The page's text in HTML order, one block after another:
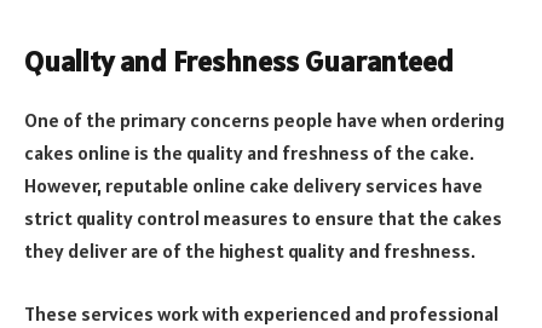
Quality and Freshness Guaranteed
One of the primary concerns people have when ordering
cakes online is the quality and freshness of the cake.
However, reputable online cake delivery services have
strict quality control measures to ensure that the cakes
they deliver are of the highest quality and freshness.
These services work with experienced and professional